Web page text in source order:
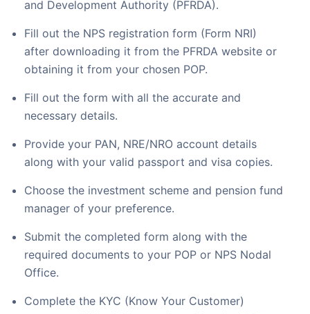
and Development Authority (PFRDA).
Fill out the NPS registration form (Form NRI)
after downloading it from the PFRDA website or
obtaining it from your chosen POP.
Fill out the form with all the accurate and
necessary details.
Provide your PAN, NRE/NRO account details
along with your valid passport and visa copies.
Choose the investment scheme and pension fund
manager of your preference.
Submit the completed form along with the
required documents to your POP or NPS Nodal
Office.
Complete the KYC (Know Your Customer)